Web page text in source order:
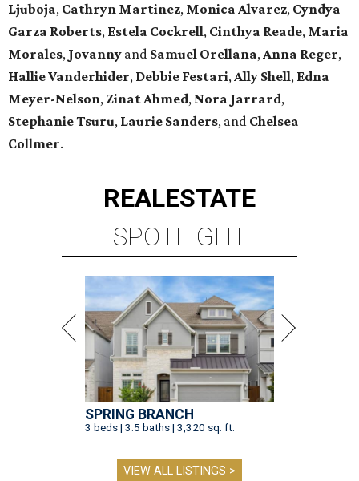
Ljuboja, Cathryn Martinez, Monica Alvarez, Cyndya
Garza Roberts, Estela Cockrell, Cinthya Reade, Maria
Morales, Jovanny and Samuel Orellana,Anna Reger,
HallieVanderhider, Debbie Festari,Ally Shell, Edna
Meyer-Nelson, ZinatAhmed, Nora Jarrard,
StephanieTsuru, Laurie Sanders, and Chelsea
Collmer.
REALESTATE
SPOTLIGHT
SPRING BRANCH
3 beds | 3.5 baths | 3,320 sq. ft.
VIEW ALL LISTINGS >